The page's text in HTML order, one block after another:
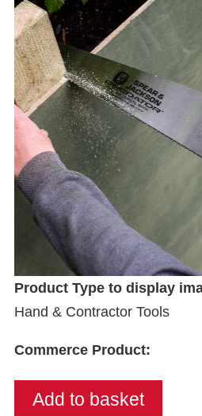
Product Type to display
Hand & Contractor Tools
Commerce Product: